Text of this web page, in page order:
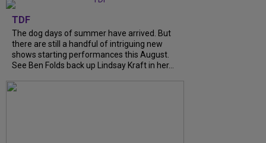
TDF
The dog days of summer have arrived. But
there are still a handful of intriguing new
shows starting performances this August.
See Ben Folds back up Lindsay Kraft in her...